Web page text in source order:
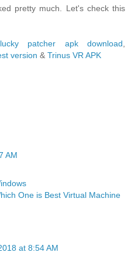
pretty much. Let's check this
lucky patcher apk download
version & Trinus VR APK
AM
One is Best Virtual Machine
at 8:54 AM